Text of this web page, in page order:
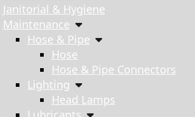
Janitorial & Hygiene
Maintenance
Hose & Pipe
Hose
Hose & Pipe Connectors
Lighting
Head Lamps